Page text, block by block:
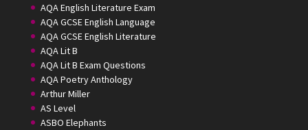
AQA English Literature Exam
AQA GCSE English Language
AQA GCSE English Literature
AQA Lit B
AQA Lit B Exam Questions
AQA Poetry Anthology
Arthur Miller
AS Level
ASBO Elephants